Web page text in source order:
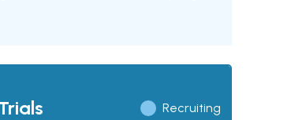
Recruiting